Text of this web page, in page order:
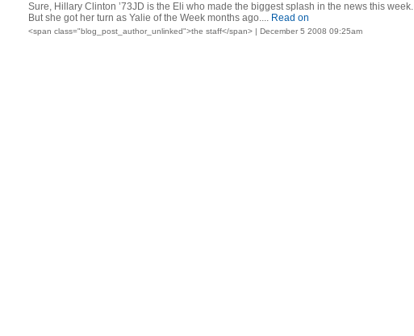
Sure, Hillary Clinton ’73JD is the Eli who made the biggest splash in the news this week.
But she got her turn as Yalie of the Week months ago.... Read on
<span class="blog_post_author_unlinked">the staff</span> | December 5 2008 09:25am